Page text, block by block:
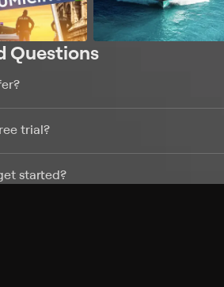
Questions
trial?
started?